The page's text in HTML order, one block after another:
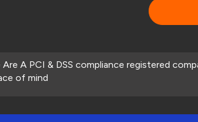
Are A PCI & DSS compliance registered
of mind